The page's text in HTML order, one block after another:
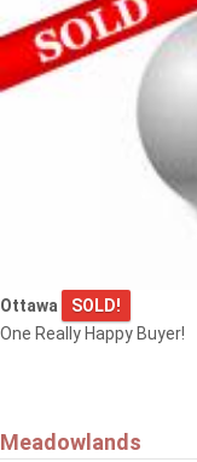
Ottawa
SOLD!
One Really Happy Buyer!
Meadowlands